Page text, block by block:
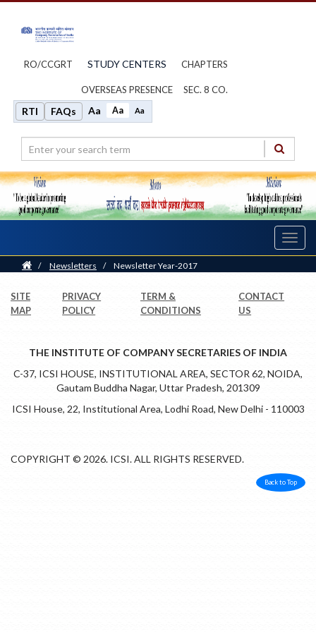
RO/CCGRT STUDY CENTERS CHAPTERS
OVERSEAS PRESENCE SEC. 8 CO.
RTI FAQs Aa Aa Aa
Home
/ Newsletters / Newsletter Year-2017
SITE
MAP
PRIVACY
POLICY
TERM &
CONDITIONS
CONTACT
US
THE INSTITUTE OF COMPANY SECRETARIES OF INDIA
C-37, ICSI HOUSE, INSTITUTIONAL AREA, SECTOR 62, NOIDA,
Gautam Buddha Nagar, Uttar Pradesh, 201309
ICSI House, 22, Institutional Area, Lodhi Road, New Delhi - 110003
COPYRIGHT © 2026. ICSI. ALL RIGHTS RESERVED.
Back to Top